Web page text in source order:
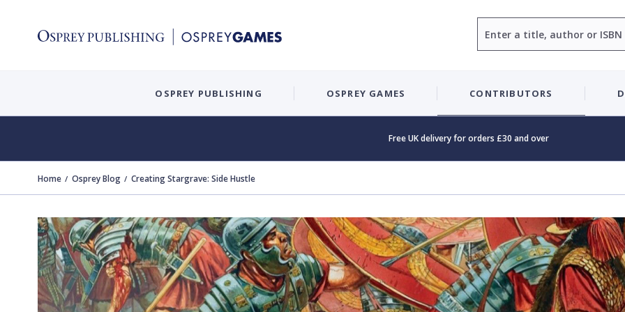
OSPREY PUBLISHING OSPREY GAMES CONTRIBUTORS
Free UK delivery for orders £30 and over
Home Osprey Blog Creating Stargrave: Side Hustle